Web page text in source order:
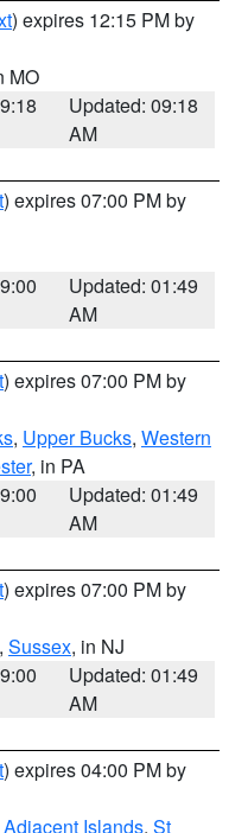
) expires 12:15 PM by
MO
Updated: 09:18
AM
) expires 07:00 PM by
Updated: 01:49
AM
) expires 07:00 PM by
, Upper Bucks, Western
, in PA
Updated: 01:49
AM
) expires 07:00 PM by
, Sussex, in NJ
Updated: 01:49
AM
) expires 04:00 PM by
Islands, St